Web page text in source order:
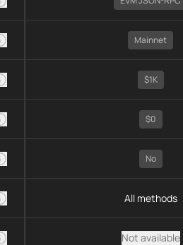
Mainnet
$1K
$0
No
All methods
Not available